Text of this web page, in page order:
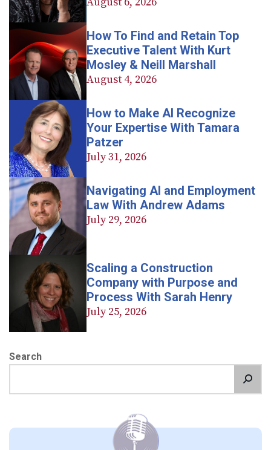
How To Find and Retain Top
Executive Talent With Kurt
Mosley & Neill Marshall
August 4, 2026
How to Make AI Recognize
Your Expertise With Tamara
Patzer
July 31, 2026
Navigating AI and Employment
Law With Andrew Adams
July 29, 2026
Scaling a Construction
Company with Purpose and
Process With Sarah Henry
July 25, 2026
Search